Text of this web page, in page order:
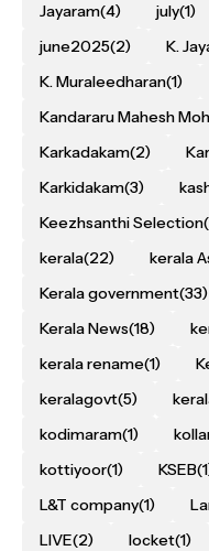
Jayaram(4) july(1)
june2025(2) K.
K. Muraleedharan(1)
Kandararu Mahesh
Karkadakam(2)
Karkidakam(3)
Keezhsanthi Selection
kerala(22) kerala
Kerala government(33)
Kerala News(18)
kerala rename(1)
keralagovt(5)
kodimaram(1)
kottiyoor(1) KSEB
L&T company(1)
LIVE(2) locket(1)